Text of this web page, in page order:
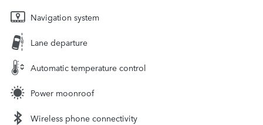
Navigation system
Lane departure
Automatic temperature control
Power moonroof
Wireless phone connectivity